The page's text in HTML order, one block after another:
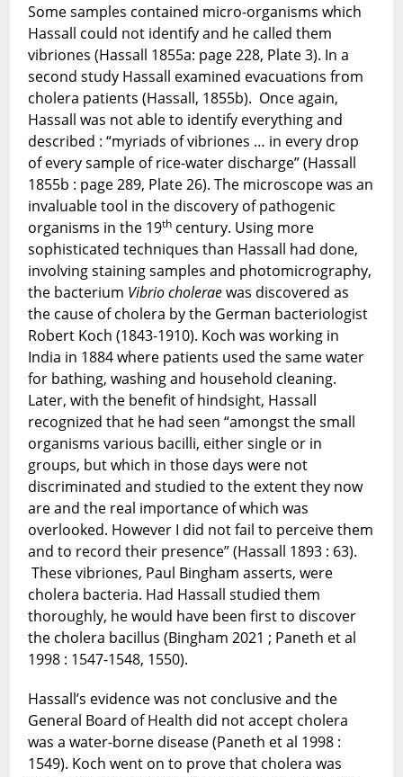
Some samples contained micro-organisms which
Hassall could not identify and he called them
vibriones (Hassall 1855a: page 228, Plate 3). In a
second study Hassall examined evacuations from
cholera patients (Hassall, 1855b). Once again,
Hassall was not able to identify everything and
described : “myriads of vibriones … in every drop
of every sample of rice-water discharge” (Hassall
1855b : page 289, Plate 26). The microscope was an
invaluable tool in the discovery of pathogenic
organisms in the 19th century. Using more
sophisticated techniques than Hassall had done,
involving staining samples and photomicrography,
the bacterium Vibrio choleraewas discovered as
the cause of cholera by the German bacteriologist
Robert Koch (1843-1910). Koch was working in
India in 1884 where patients used the same water
for bathing, washing and household cleaning.
Later, with the benefit of hindsight, Hassall
recognized that he had seen “amongst the small
organisms various bacilli, either single or in
groups, but which in those days were not
discriminated and studied to the extent they now
are and the real importance of which was
overlooked. However I did not fail to perceive them
and to record their presence” (Hassall 1893 : 63).
These vibriones, Paul Bingham asserts, were
cholera bacteria. Had Hassall studied them
thoroughly, he would have been first to discover
the cholera bacillus (Bingham 2021 ; Paneth et al
1998 : 1547-1548, 1550).
Hassall’s evidence was not conclusive and the
General Board of Health did not accept cholera
was a water-borne disease (Paneth et al 1998 :
1549). Koch went on to prove that cholera was